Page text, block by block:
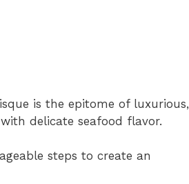
is the epitome of luxurious,
delicate seafood flavor.
steps to create an